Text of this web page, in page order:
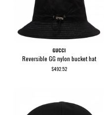
GUCCI
Reversible GG nylon bucket hat
$492.52